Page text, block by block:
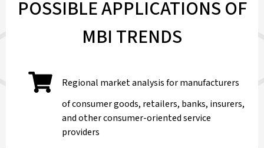
POSSIBLE APPLICATIONS OF
MBI TRENDS
Regional market analysis for manufacturers
of consumer goods, retailers, banks, insurers,
and other consumer-oriented service
providers